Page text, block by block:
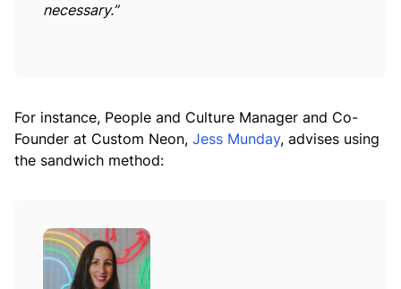
necessary.”
For instance, People and Culture Manager and Co-
Founder at Custom Neon, Jess Munday, advises using
the sandwich method: